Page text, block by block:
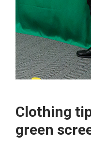
Clothing
green